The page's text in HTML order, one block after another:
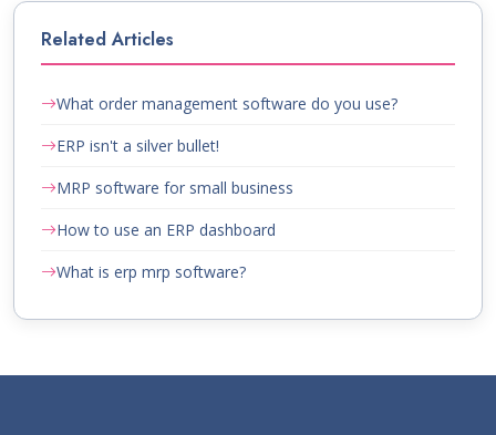
Related Articles
What order management software do you use?
ERP isn't a silver bullet!
MRP software for small business
How to use an ERP dashboard
What is erp mrp software?